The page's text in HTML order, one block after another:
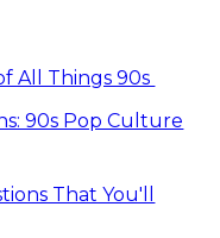
All Things 90s
90s Pop Culture
That You'll